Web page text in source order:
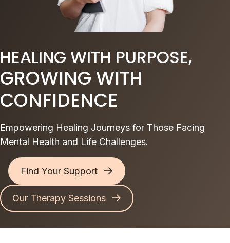
HEALING WITH PURPOSE,
GROWING WITH
CONFIDENCE
Empowering Healing Journeys for Those Facing
Mental Health and Life Challenges.
Find Your Support
Our Therapy Sessions